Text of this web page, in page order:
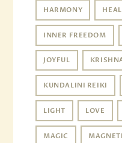
HARMONY
INNER FREEDOM
JOYFUL
KUNDALINI REIKI
LIGHT LOVE
MAGIC